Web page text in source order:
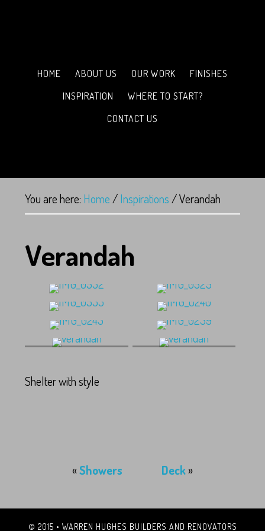
HOME ABOUT US OUR WORK
FINISHES
INSPIRATION
WHERE TO START?
CONTACT US
You are here: Home /Inspirations /Verandah
Verandah
verandah verandah
Shelter with style
«Showers Deck»
© 2015 • WARREN HUGHES BUILDERS AND RENOVATORS